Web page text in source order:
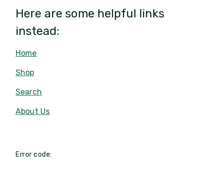
Here are some helpful links
instead:
Home
Shop
Search
About Us
Error code: